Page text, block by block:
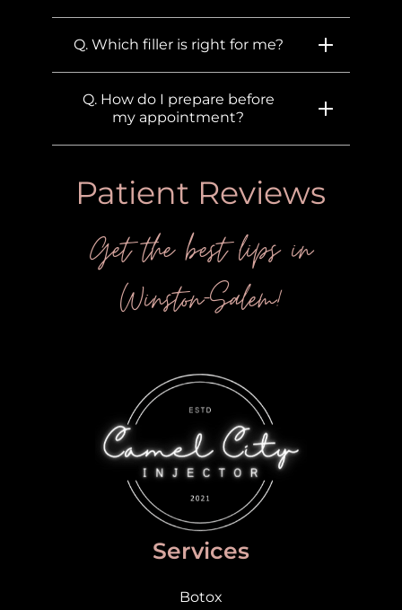
Q. Which filler is right for me?
Q. How do I prepare before
my appointment?
Patient Reviews
Get the best lips in
Winston-Salem!
Services
Botox